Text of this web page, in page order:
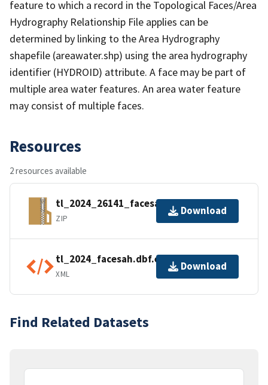
feature to which a record in the Topological Faces/Area
Hydrography Relationship File applies can be
determined by linking to the Area Hydrography
shapefile (areawater.shp) using the area hydrography
identifier (HYDROID) attribute. A face may be part of
multiple area water features. An area water feature
may consist of multiple faces.
Resources
2 resources available
tl_2024_26141_facesah.zip
ZIP
Download
tl_2024_facesah.dbf.ea.iso.xml
XML
Download
Find Related Datasets